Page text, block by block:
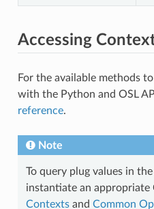
Accessing
For the available methods
with the Python and OSL
reference.
Note
To query plug values in
instantiate an appropriate
Contextsand Common